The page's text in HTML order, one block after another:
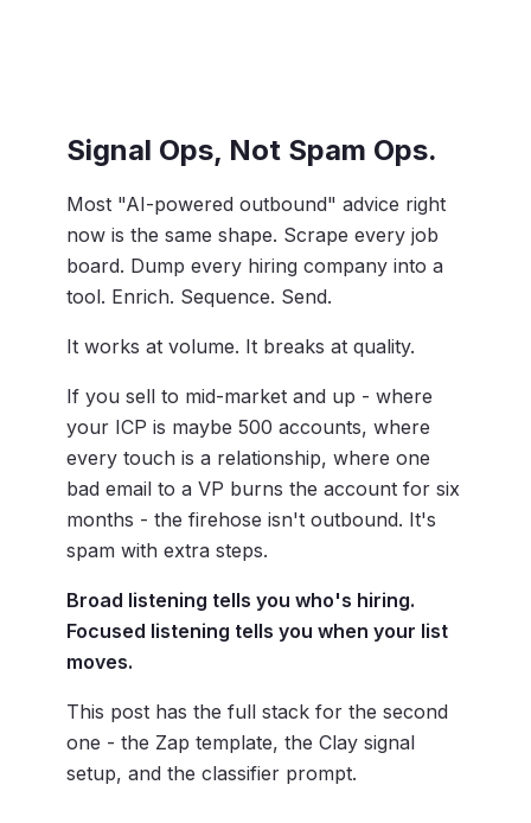
Signal Ops, Not Spam Ops.
Most "AI-powered outbound" advice right
now is the same shape. Scrape every job
board. Dump every hiring company into a
tool. Enrich. Sequence. Send.
It works at volume. It breaks at quality.
If you sell to mid-market and up - where
your ICP is maybe 500 accounts, where
every touch is a relationship, where one
bad email to a VP burns the account for six
months - the firehose isn't outbound. It's
spam with extra steps.
Broad listening tells you who's hiring.
Focused listening tells you when your list
moves.
This post has the full stack for the second
one - the Zap template, the Clay signal
setup, and the classifier prompt.